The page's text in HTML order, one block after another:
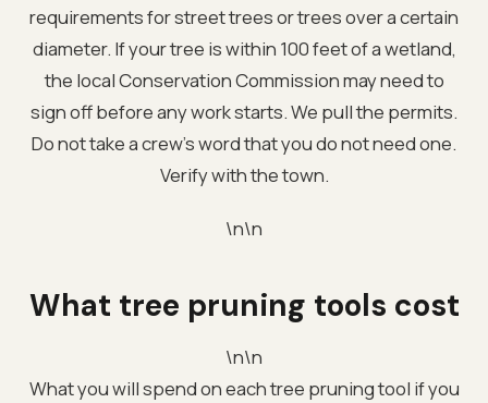
requirements for street trees or trees over a certain
diameter. If your tree is within 100 feet of a wetland,
the local Conservation Commission may need to
sign off before any work starts. We pull the permits.
Do not take a crew's word that you do not need one.
Verify with the town.
\n\n
What tree pruning tools cost
\n\n
What you will spend on each tree pruning tool if you